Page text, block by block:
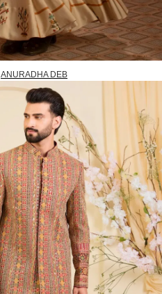
ANURADHA DEB